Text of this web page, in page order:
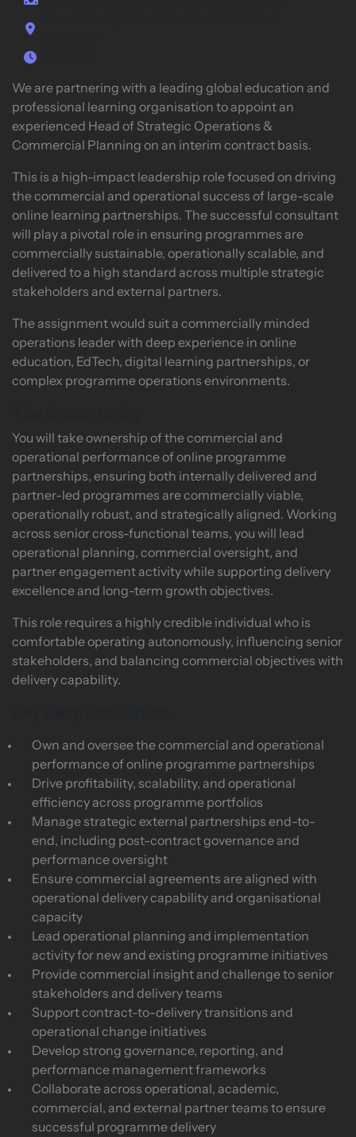
We are partnering with a leading global education and
professional learning organisation to appoint an
experienced Head of Strategic Operations &
Commercial Planning on an interim contract basis.
This is a high-impact leadership role focused on driving
the commercial and operational success of large-scale
online learning partnerships. The successful consultant
will play a pivotal role in ensuring programmes are
commercially sustainable, operationally scalable, and
delivered to a high standard across multiple strategic
stakeholders and external partners.
The assignment would suit a commercially minded
operations leader with deep experience in online
education, EdTech, digital learning partnerships, or
complex programme operations environments.
You will take ownership of the commercial and
operational performance of online programme
partnerships, ensuring both internally delivered and
partner-led programmes are commercially viable,
operationally robust, and strategically aligned. Working
across senior cross-functional teams, you will lead
operational planning, commercial oversight, and
partner engagement activity while supporting delivery
excellence and long-term growth objectives.
This role requires a highly credible individual who is
comfortable operating autonomously, influencing senior
stakeholders, and balancing commercial objectives with
delivery capability.
Own and oversee the commercial and operational
performance of online programme partnerships
Drive profitability, scalability, and operational
efficiency across programme portfolios
Manage strategic external partnerships end-to-
end, including post-contract governance and
performance oversight
Ensure commercial agreements are aligned with
operational delivery capability and organisational
capacity
Lead operational planning and implementation
activity for new and existing programme initiatives
Provide commercial insight and challenge to senior
stakeholders and delivery teams
Support contract-to-delivery transitions and
operational change initiatives
Develop strong governance, reporting, and
performance management frameworks
Collaborate across operational, academic,
commercial, and external partner teams to ensure
successful programme delivery